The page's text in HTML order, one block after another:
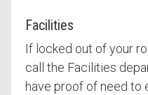
Facilities
If locked out of your
call the Facilities
have proof of need to